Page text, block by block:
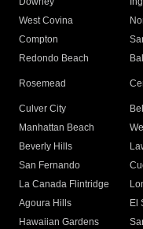
West Covina
Compton
Redondo Beach
Rosemead
Culver City
Manhattan Beach
Beverly Hills
San Fernando
La Canada Flintridge
Agoura Hills
El
Hawaiian Gardens